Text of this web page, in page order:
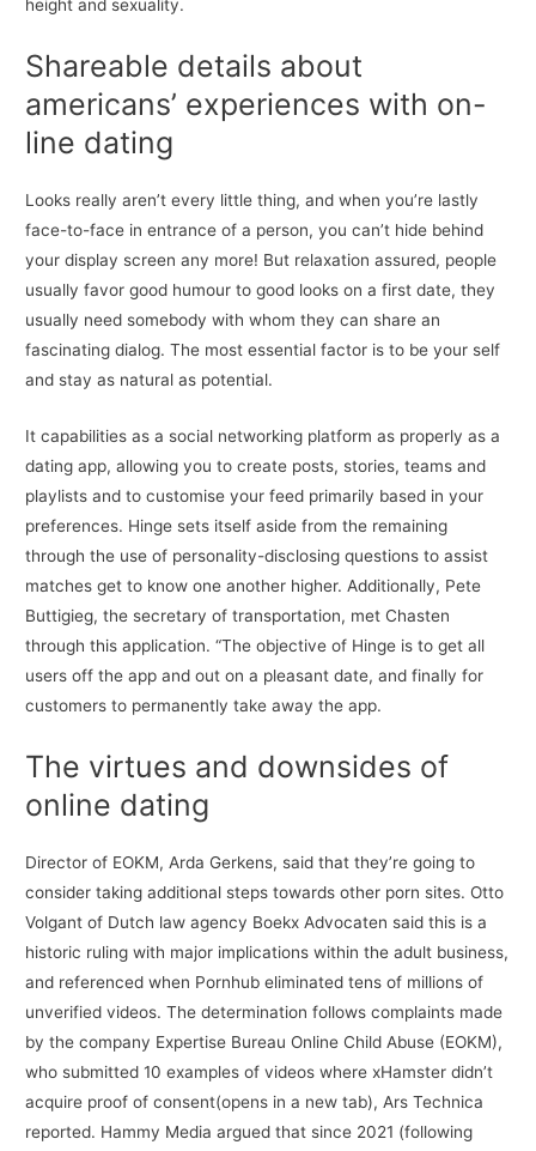
height and sexuality.
Shareable details about
americans’ experiences with on-
line dating
Looks really aren’t every little thing, and when you’re lastly
face-to-face in entrance of a person, you can’t hide behind
your display screen any more! But relaxation assured, people
usually favor good humour to good looks on a first date, they
usually need somebody with whom they can share an
fascinating dialog. The most essential factor is to be your self
and stay as natural as potential.
It capabilities as a social networking platform as properly as a
dating app, allowing you to create posts, stories, teams and
playlists and to customise your feed primarily based in your
preferences. Hinge sets itself aside from the remaining
through the use of personality-disclosing questions to assist
matches get to know one another higher. Additionally, Pete
Buttigieg, the secretary of transportation, met Chasten
through this application. “The objective of Hinge is to get all
users off the app and out on a pleasant date, and finally for
customers to permanently take away the app.
The virtues and downsides of
online dating
Director of EOKM, Arda Gerkens, said that they’re going to
consider taking additional steps towards other porn sites. Otto
Volgant of Dutch law agency Boekx Advocaten said this is a
historic ruling with major implications within the adult business,
and referenced when Pornhub eliminated tens of millions of
unverified videos. The determination follows complaints made
by the company Expertise Bureau Online Child Abuse (EOKM),
who submitted 10 examples of videos where xHamster didn’t
acquire proof of consent(opens in a new tab), Ars Technica
reported. Hammy Media argued that since 2021 (following